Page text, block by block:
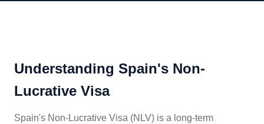
Understanding Spain's Non-
Lucrative Visa
Spain's Non-Lucrative Visa (NLV) is a long-term